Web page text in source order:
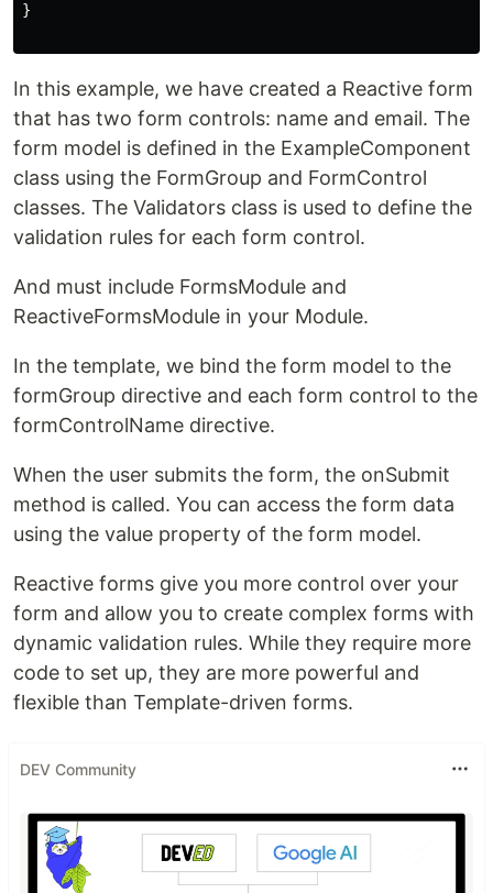
}
In this example, we have created a Reactive form
that has two form controls: name and email. The
form model is defined in the ExampleComponent
class using the FormGroup and FormControl
classes. The Validators class is used to define the
validation rules for each form control.
And must include FormsModule and
ReactiveFormsModule in your Module.
In the template, we bind the form model to the
formGroup directive and each form control to the
formControlName directive.
When the user submits the form, the onSubmit
method is called. You can access the form data
using the value property of the form model.
Reactive forms give you more control over your
form and allow you to create complex forms with
dynamic validation rules. While they require more
code to set up, they are more powerful and
flexible than Template-driven forms.
DEV Community